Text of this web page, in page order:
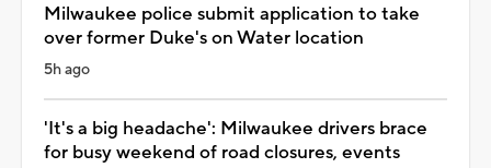
Milwaukee police submit application to take
over former Duke's on Water location
5h ago
'It's a big headache': Milwaukee drivers brace
for busy weekend of road closures, events